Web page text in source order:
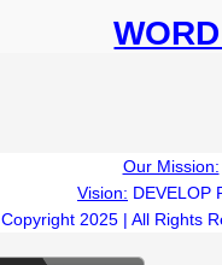
Our Mission:
Vision: DEVELOP
Copyright 2025 | All Rights